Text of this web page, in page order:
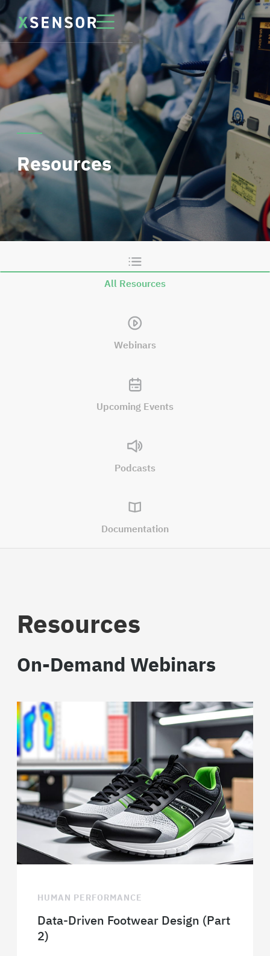
Resources
All Resources
Webinars
Upcoming Events
Podcasts
Documentation
Resources
On-Demand Webinars
HUMAN PERFORMANCE
Data-Driven Footwear Design (Part
2)